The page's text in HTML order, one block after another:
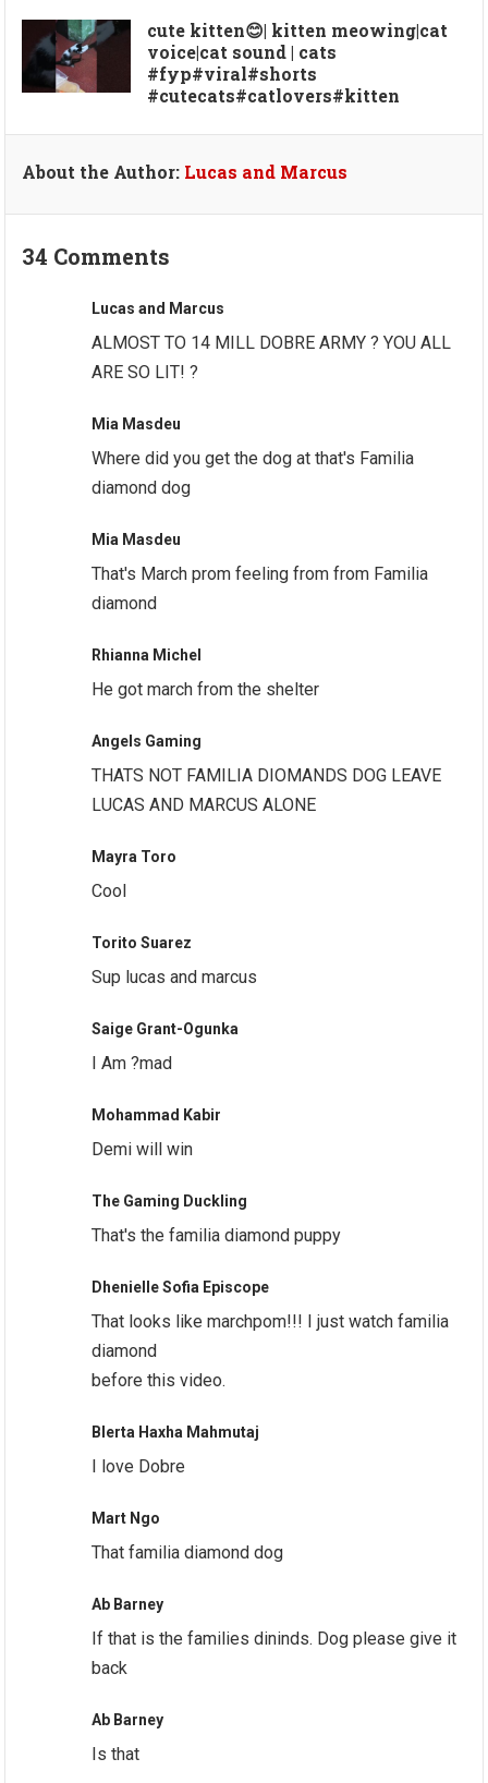
cute kitten😊| kitten meowing|cat
voice|cat sound | cats
#fyp#viral#shorts
#cutecats#catlovers#kitten
About the Author: Lucas and Marcus
34 Comments
Lucas and Marcus
ALMOST TO 14 MILL DOBRE ARMY ? YOU ALL
ARE SO LIT! ?
Mia Masdeu
Where did you get the dog at that's Familia
diamond dog
Mia Masdeu
That's March prom feeling from from Familia
diamond
Rhianna Michel
He got march from the shelter
Angels Gaming
THATS NOT FAMILIA DIOMANDS DOG LEAVE
LUCAS AND MARCUS ALONE
Mayra Toro
Cool
Torito Suarez
Sup lucas and marcus
Saige Grant-Ogunka
I Am ?mad
Mohammad Kabir
Demi will win
The Gaming Duckling
That's the familia diamond puppy
Dhenielle Sofia Episcope
That looks like marchpom!!! I just watch familia
diamond
before this video.
Blerta Haxha Mahmutaj
I love Dobre
Mart Ngo
That familia diamond dog
Ab Barney
If that is the families dininds. Dog please give it
back
Ab Barney
Is that